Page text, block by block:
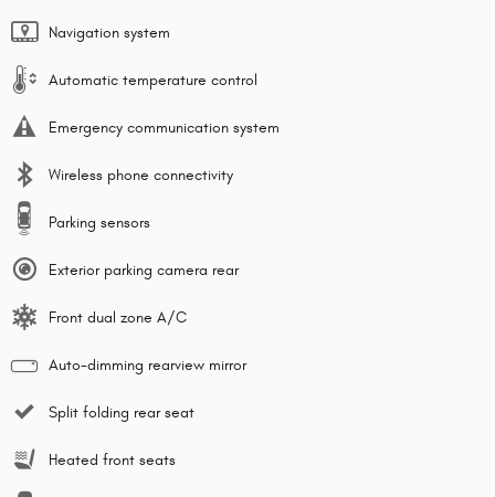
Navigation system
Automatic temperature control
Emergency communication system
Wireless phone connectivity
Parking sensors
Exterior parking camera rear
Front dual zone A/C
Auto-dimming rearview mirror
Split folding rear seat
Heated front seats